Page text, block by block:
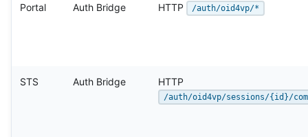
Portal Auth Bridge HTTP /auth/oid4vp/*
STS Auth Bridge HTTP
/auth/oid4vp/sessions/{id}/